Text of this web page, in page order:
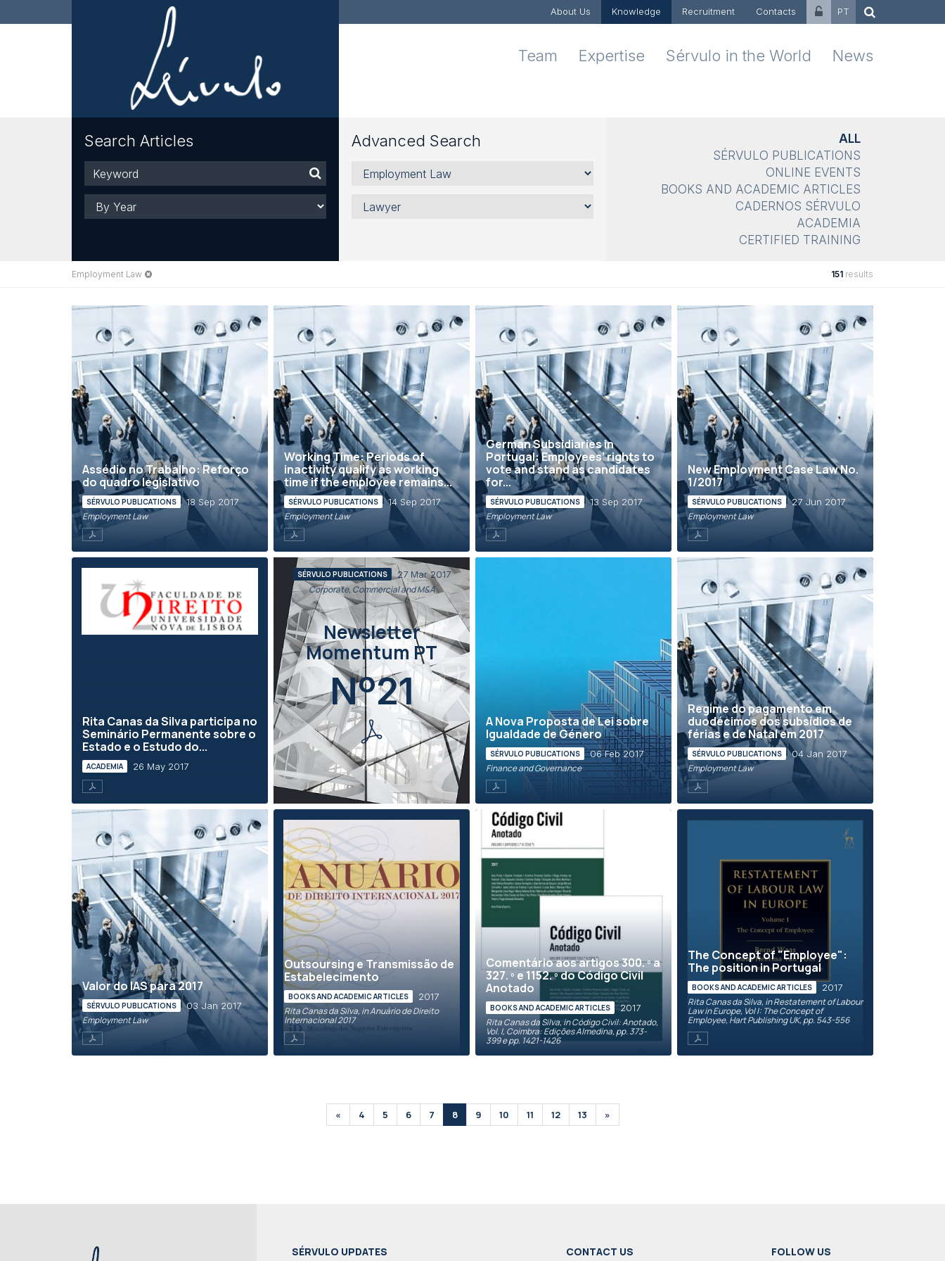
About Us Knowledge Recruitment Contacts PT
Team Expertise Sérvulo in the World News
Search Articles
Keyword
Year
Advanced Search
Areas,
Sectors
Services
Lawyer
ALL
SÉRVULO PUBLICATIONS
ONLINE EVENTS
BOOKS AND ACADEMIC ARTICLES
CADERNOS SÉRVULO
ACADEMIA
CERTIFIED TRAINING
Employment Law 151results
Assédio no Trabalho: Reforço
do quadro legislativo
SÉRVULO PUBLICATIONS 18 Sep 2017
Employment Law
Working Time: Periods of
inactivity qualify as working
time if the employee remains...
SÉRVULO PUBLICATIONS 14 Sep 2017
Employment Law
German Subsidiaries in
Portugal: Employees’ rights to
vote and stand as candidates
for...
SÉRVULO PUBLICATIONS 13 Sep 2017
Employment Law
New Employment Case Law No.
1/2017
SÉRVULO PUBLICATIONS 27 Jun 2017
Employment Law
Rita Canas da Silva participa no
Seminário Permanente sobre o
Estado e o Estudo do...
ACADEMIA 26 May 2017
SÉRVULO PUBLICATIONS 27 Mar 2017
Corporate, Commercial and M&A
Newsletter
Momentum PT
Nº21
A Nova Proposta de Lei sobre
Igualdade de Género
SÉRVULO PUBLICATIONS 06 Feb 2017
Finance and Governance
Regime do pagamento em
duodécimos dos subsídios de
férias e de Natal em 2017
SÉRVULO PUBLICATIONS 04 Jan 2017
Employment Law
Valor do IAS para 2017
SÉRVULO PUBLICATIONS 03 Jan 2017
Employment Law
Outsoursing e Transmissão de
Estabelecimento
BOOKS AND ACADEMIC ARTICLES 2017
Rita Canas da Silva, in Anuário de Direito
Internacional 2017
Comentário aos artigos 300. º a
327. º e 1152. º do Código Civil
Anotado
BOOKS AND ACADEMIC ARTICLES 2017
Rita Canas da Silva, in Código Civil: Anotado,
Vol. I, Coimbra: Edições Almedina, pp. 373-
399 e pp. 1421-1426
The Concept of "Employee":
The position in Portugal
BOOKS AND ACADEMIC ARTICLES 2017
Rita Canas da Silva, in Restatement of Labour
Law in Europe, Vol I: The Concept of
Employee, Hart Publishing UK, pp. 543-556
« 4 5 6 7 8 9 10 11 12 13 »
SÉRVULO UPDATES CONTACT US FOLLOW US